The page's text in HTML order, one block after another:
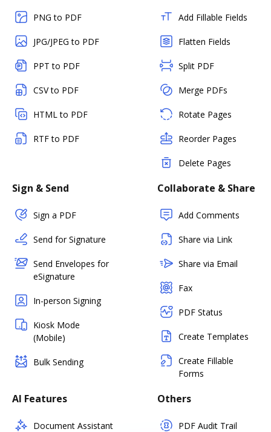
PNG to PDF
JPG/JPEG to PDF
PPT to PDF
CSV to PDF
HTML to PDF
RTF to PDF
Add Fillable Fields
Flatten Fields
Split PDF
Merge PDFs
Rotate Pages
Reorder Pages
Delete Pages
Sign & Send
Sign a PDF
Send for Signature
Send Envelopes for
eSignature
In-person Signing
Kiosk Mode
(Mobile)
Bulk Sending
Collaborate & Share
Add Comments
Share via Link
Share via Email
Fax
PDF Status
Create Templates
Create Fillable
Forms
AI Features
Document Assistant
Others
PDF Audit Trail